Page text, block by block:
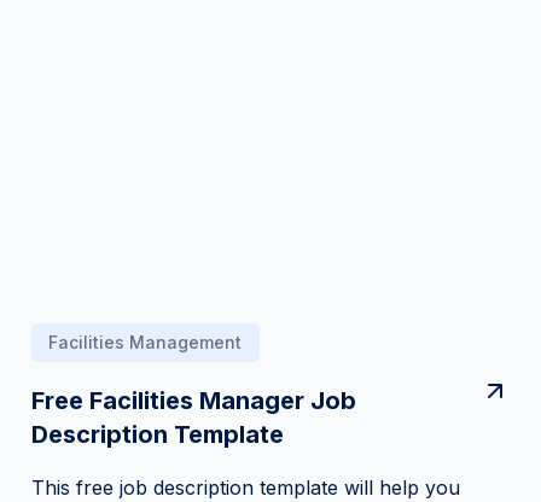
Facilities Management
Free Facilities Manager Job
Description Template
This free job description template will help you